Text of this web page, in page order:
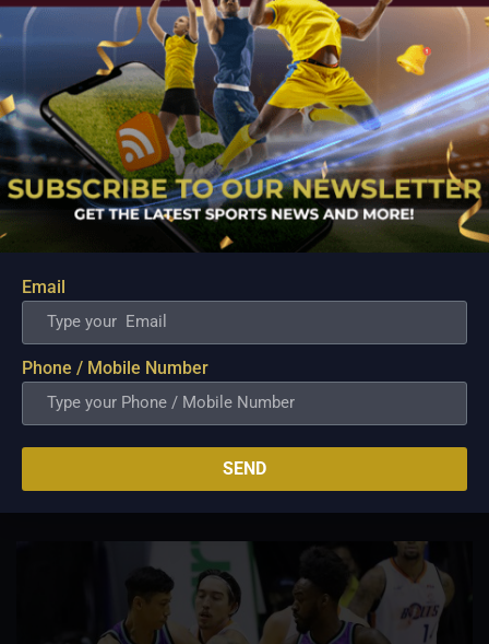
PBA; Ginebra Utility Man Proudly Carries On
Three Generations of Basketball Excellence
Basketball has always been more than just a game for
Barangay Ginebra's dependable utility players. It is a family
tradition that stretches across generations, connecting him to
two respected figures in Philippine basketball history while
Email
Phone / Mobile Number
SEND